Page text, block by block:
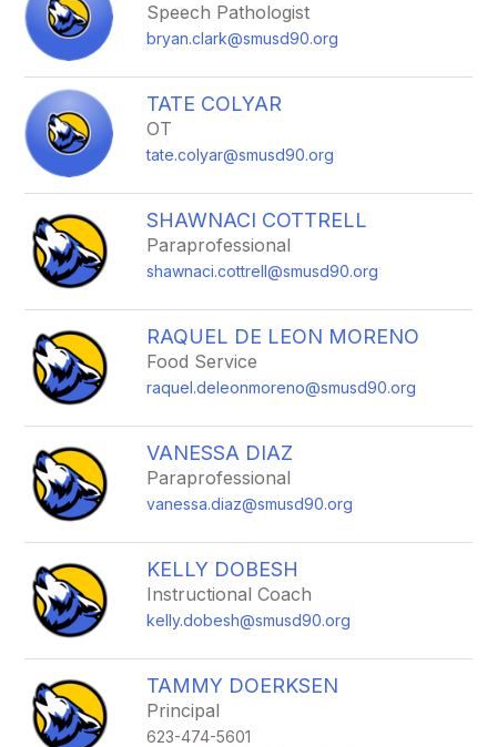
Speech Pathologist
bryan.clark@smusd90.org
TATE COLYAR
OT
tate.colyar@smusd90.org
SHAWNACI COTTRELL
Paraprofessional
shawnaci.cottrell@smusd90.org
RAQUEL DE LEON MORENO
Food Service
raquel.deleonmoreno@smusd90.org
VANESSA DIAZ
Paraprofessional
vanessa.diaz@smusd90.org
KELLY DOBESH
Instructional Coach
kelly.dobesh@smusd90.org
TAMMY DOERKSEN
Principal
623-474-5601